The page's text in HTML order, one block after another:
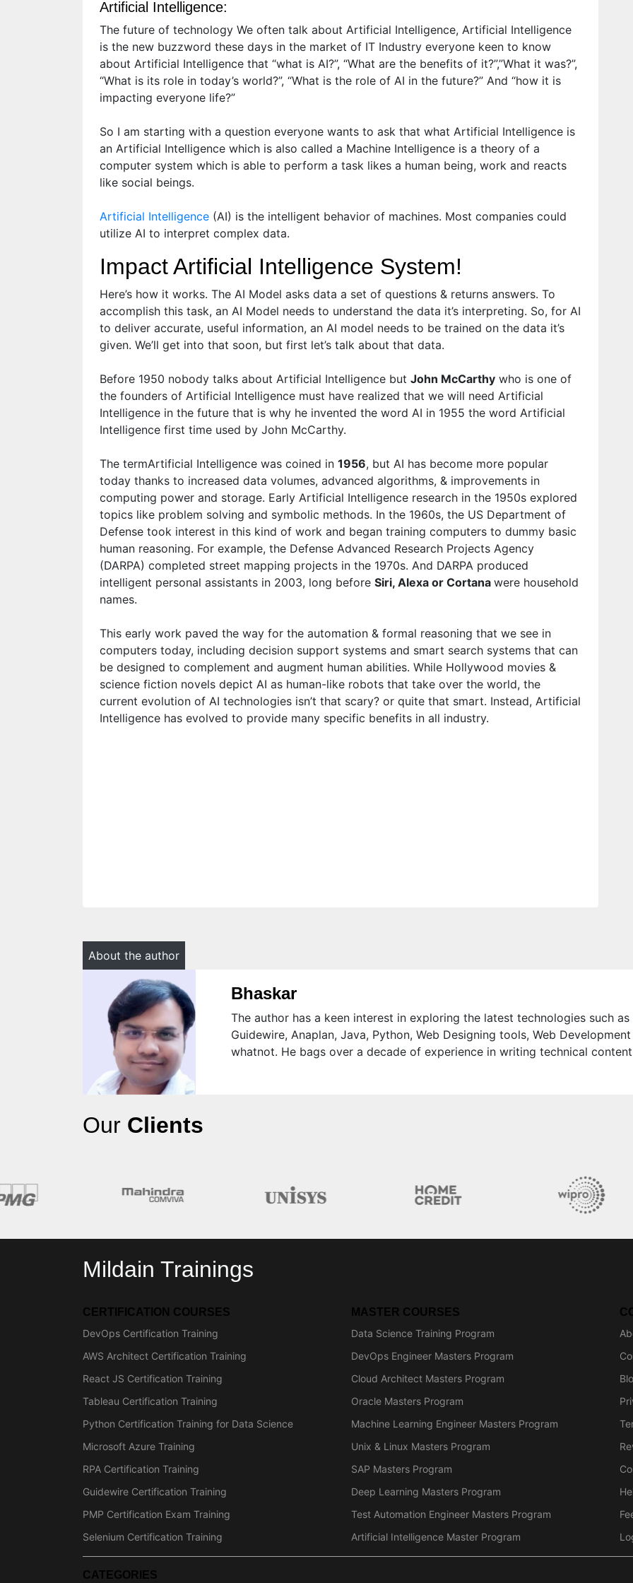
Artificial Intelligence:
The future of technology We often talk about Artificial Intelligence, Artificial Intelligence
is the new buzzword these days in the market of IT Industry everyone keen to know
about Artificial Intelligence that “what is AI?”, “What are the benefits of it?”,”What it was?”,
“What is its role in today’s world?”, “What is the role of AI in the future?” And “how it is
impacting everyone life?”
So I am starting with a question everyone wants to ask that what Artificial Intelligence is
an Artificial Intelligence which is also called a Machine Intelligence is a theory of a
computer system which is able to perform a task likes a human being, work and reacts
like social beings.
Artificial Intelligence (AI) is the intelligent behavior of machines. Most companies could
utilize AI to interpret complex data.
Impact Artificial Intelligence System!
Here’s how it works. The AI Model asks data a set of questions & returns answers. To
accomplish this task, an AI Model needs to understand the data it’s interpreting. So, for AI
to deliver accurate, useful information, an AI model needs to be trained on the data it’s
given. We’ll get into that soon, but first let’s talk about that data.
Before 1950 nobody talks about Artificial Intelligence but John McCarthy who is one of
the founders of Artificial Intelligence must have realized that we will need Artificial
Intelligence in the future that is why he invented the word AI in 1955 the word Artificial
Intelligence first time used by John McCarthy.
The termArtificial Intelligence was coined in 1956, but AI has become more popular
today thanks to increased data volumes, advanced algorithms, & improvements in
computing power and storage. Early Artificial Intelligence research in the 1950s explored
topics like problem solving and symbolic methods. In the 1960s, the US Department of
Defense took interest in this kind of work and began training computers to dummy basic
human reasoning. For example, the Defense Advanced Research Projects Agency
(DARPA) completed street mapping projects in the 1970s. And DARPA produced
intelligent personal assistants in 2003, long before Siri, Alexa or Cortana were household
names.
This early work paved the way for the automation & formal reasoning that we see in
computers today, including decision support systems and smart search systems that can
be designed to complement and augment human abilities. While Hollywood movies &
science fiction novels depict AI as human-like robots that take over the world, the
current evolution of AI technologies isn’t that scary? or quite that smart. Instead, Artificial
Intelligence has evolved to provide many specific benefits in all industry.
About the author
Bhaskar
The author has a keen interest in exploring the latest technologies such
Guidewire, Anaplan, Java, Python, Web Designing tools, Web
whatnot. He bags over a decade of experience in writing technical
Our Clients
Mildain Trainings
CERTIFICATION COURSES
DevOps Certification Training
AWS Architect Certification Training
React JS Certification Training
Tableau Certification Training
Python Certification Training for Data Science
Microsoft Azure Training
RPA Certification Training
Guidewire Certification Training
PMP Certification Exam Training
Selenium Certification Training
MASTER COURSES
Data Science Training Program
DevOps Engineer Masters Program
Cloud Architect Masters Program
Oracle Masters Program
Machine Learning Engineer Masters Program
Unix & Linux Masters Program
SAP Masters Program
Deep Learning Masters Program
Test Automation Engineer Masters Program
Artificial Intelligence Master Program
CATEGORIES